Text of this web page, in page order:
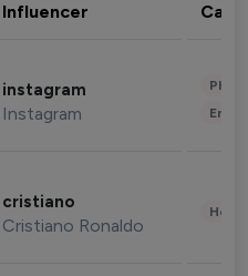
Influencer
instagram
Instagram
cristiano
Cristiano Ronaldo